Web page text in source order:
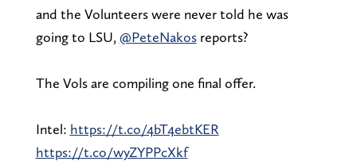
and the Volunteers were never told he was
going to LSU, @PeteNakosreports?
The Vols are compiling one final offer.
Intel: https://t.co/4bT4ebtKER
https://t.co/wyZYPPcXkf